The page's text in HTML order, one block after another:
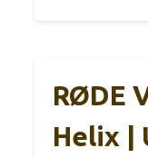
RØDE
Helix |